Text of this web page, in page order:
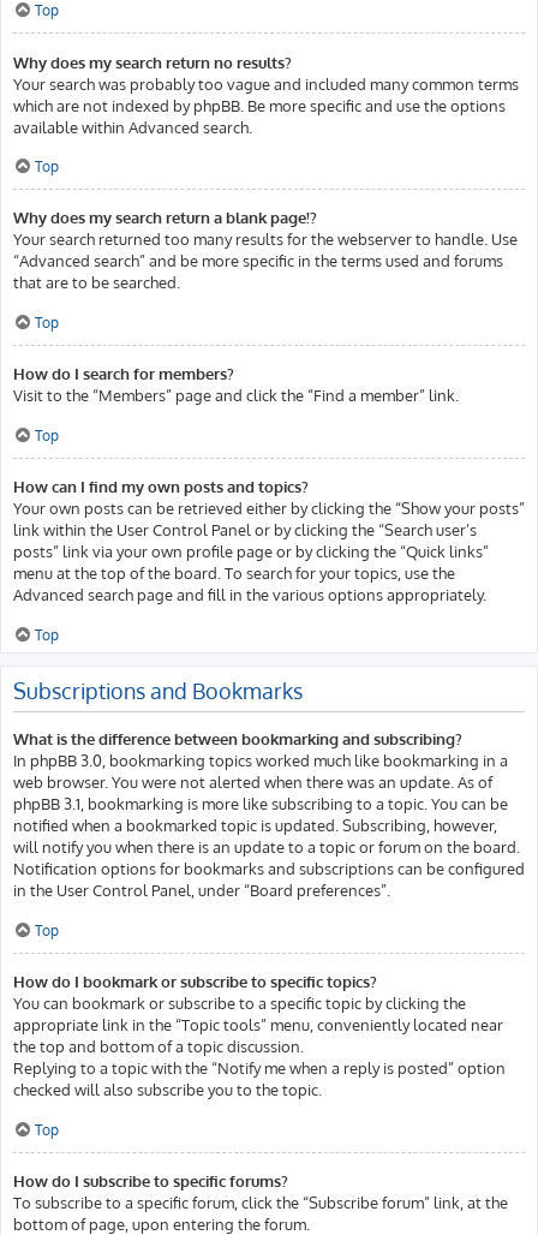
Top
Why does my search return no results?
Your search was probably too vague and included many common terms
which are not indexed by phpBB. Be more specific and use the options
available within Advanced search.
Top
Why does my search return a blank page!?
Your search returned too many results for the webserver to handle. Use
“Advanced search” and be more specific in the terms used and forums
that are to be searched.
Top
How do I search for members?
Visit to the “Members” page and click the “Find a member” link.
Top
How can I find my own posts and topics?
Your own posts can be retrieved either by clicking the “Show your posts”
link within the User Control Panel or by clicking the “Search user’s
posts” link via your own profile page or by clicking the “Quick links”
menu at the top of the board. To search for your topics, use the
Advanced search page and fill in the various options appropriately.
Top
Subscriptions and Bookmarks
What is the difference between bookmarking and subscribing?
In phpBB 3.0, bookmarking topics worked much like bookmarking in a
web browser. You were not alerted when there was an update. As of
phpBB 3.1, bookmarking is more like subscribing to a topic. You can be
notified when a bookmarked topic is updated. Subscribing, however,
will notify you when there is an update to a topic or forum on the board.
Notification options for bookmarks and subscriptions can be configured
in the User Control Panel, under “Board preferences”.
Top
How do I bookmark or subscribe to specific topics?
You can bookmark or subscribe to a specific topic by clicking the
appropriate link in the “Topic tools” menu, conveniently located near
the top and bottom of a topic discussion.
Replying to a topic with the “Notify me when a reply is posted” option
checked will also subscribe you to the topic.
Top
How do I subscribe to specific forums?
To subscribe to a specific forum, click the “Subscribe forum” link, at the
bottom of page, upon entering the forum.